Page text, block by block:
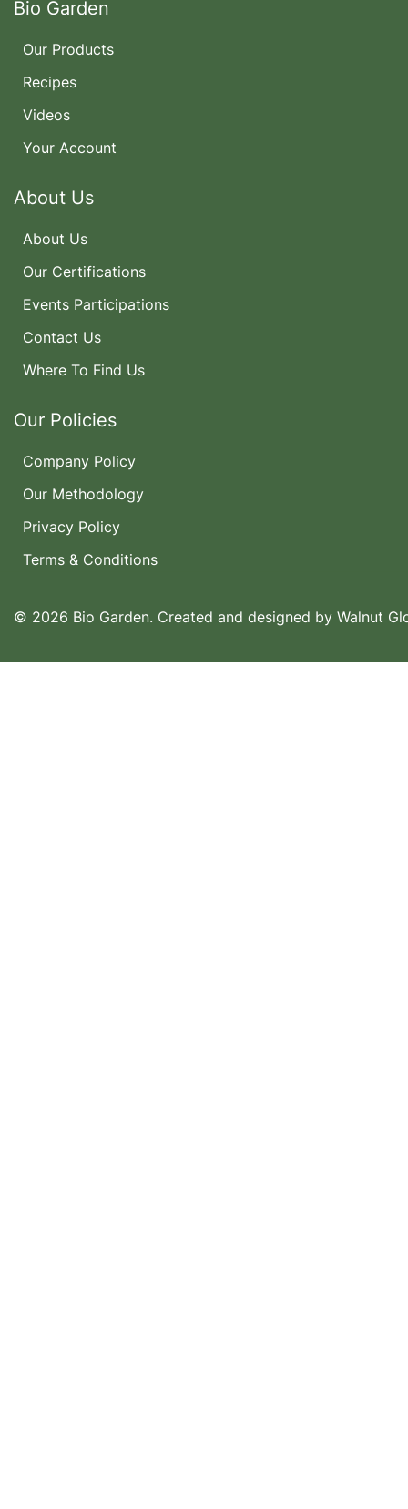
Bio Garden
Our Products
Recipes
Videos
Your Account
About Us
About Us
Our Certifications
Events Participations
Contact Us
Where To Find Us
Our Policies
Company Policy
Our Methodology
Privacy Policy
Terms & Conditions
© 2026 Bio Garden. Created and designed by Walnut